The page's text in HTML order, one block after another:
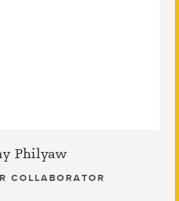
Philyaw
COLLABORATOR